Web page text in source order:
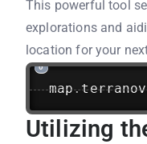
This powerful tool
explorations and
location for your
map.
Utilizing